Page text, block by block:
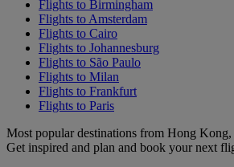
Flights to Birmingham
Flights to Amsterdam
Flights to Cairo
Flights to Johannesburg
Flights to São Paulo
Flights to Milan
Flights to Frankfurt
Flights to Paris
Most popular destinations from Hong Kong,
Get inspired and plan and book your next